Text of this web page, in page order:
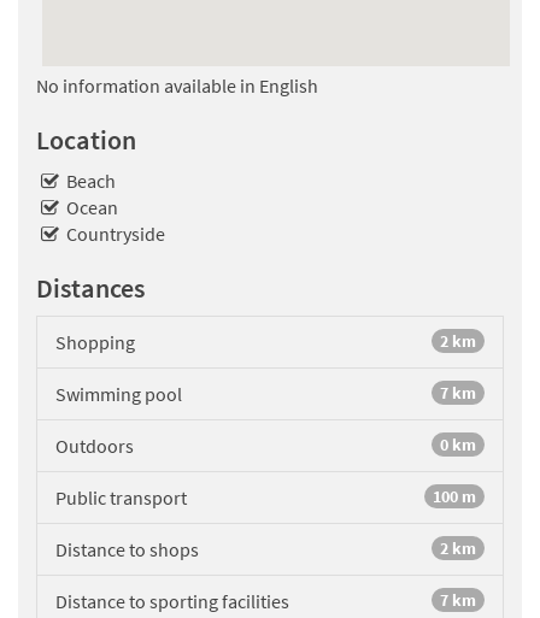
No information available in English
Location
Beach
Ocean
Countryside
Distances
Shopping 2 km
Swimming pool 7 km
Outdoors 0 km
Public transport 100 m
Distance to shops 2 km
Distance to sporting facilities 7 km